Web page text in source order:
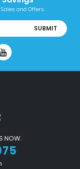
and Offers.
SUBMIT
NOW.